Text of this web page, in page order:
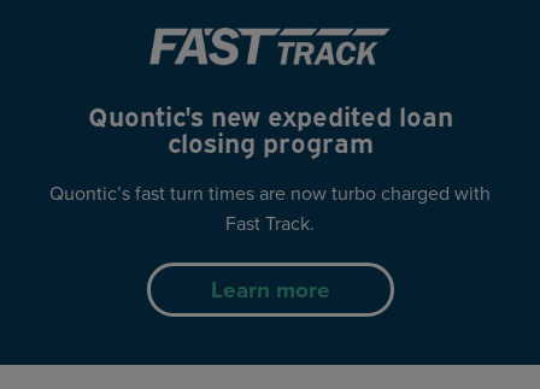
Quontic's new expedited loan
closing program
Quontic’s fast turn times are now turbo charged with
Fast Track.
Learn more